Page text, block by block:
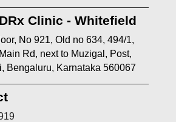
Clinic - Whitefield
No 921, Old no 634, 494/1,
Rd, next to Muzigal, Post,
Bengaluru, Karnataka 560067